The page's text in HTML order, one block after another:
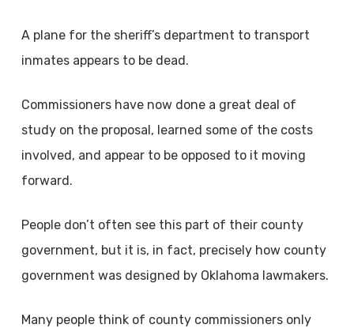
A plane for the sheriff’s department to transport
inmates appears to be dead.
Commissioners have now done a great deal of
study on the proposal, learned some of the costs
involved, and appear to be opposed to it moving
forward.
People don’t often see this part of their county
government, but it is, in fact, precisely how county
government was designed by Oklahoma lawmakers.
Many people think of county commissioners only